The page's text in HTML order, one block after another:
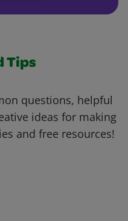
Tips
questions, helpful
ideas for making
and free resources!